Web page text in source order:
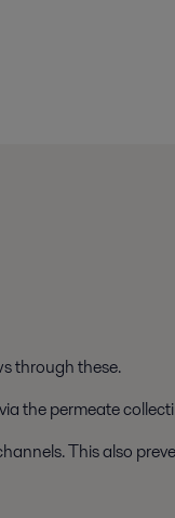
through these.
the permeate
This also